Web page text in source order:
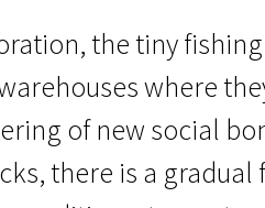
the tiny
where
of new social
there is a gradual